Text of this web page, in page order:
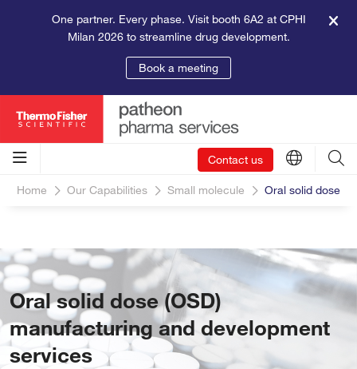
One partner. Every phase. Visit booth 6A2 at CPHI
Milan 2026 to streamline drug development.
Book a meeting
Contact us
Home Our Capabilities Small molecule Oral solid dose
Oral solid dose (OSD)
manufacturing and development
services